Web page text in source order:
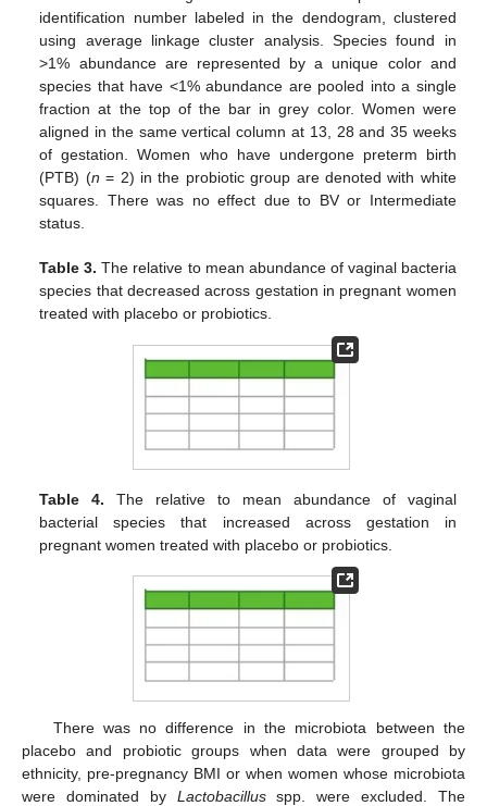
identification number labeled in the dendogram, clustered
using average linkage cluster analysis. Species found in
>1% abundance are represented by a unique color and
species that have <1% abundance are pooled into a single
fraction at the top of the bar in grey color. Women were
aligned in the same vertical column at 13, 28 and 35 weeks
of gestation. Women who have undergone preterm birth
(PTB) (n = 2) in the probiotic group are denoted with white
squares. There was no effect due to BV or Intermediate
status.
Table 3. The relative to mean abundance of vaginal bacteria
species that decreased across gestation in pregnant women
treated with placebo or probiotics.
Table 4. The relative to mean abundance of vaginal
bacterial species that increased across gestation in
pregnant women treated with placebo or probiotics.
There was no difference in the microbiota between the
placebo and probiotic groups when data were grouped by
ethnicity, pre-pregnancy BMI or when women whose microbiota
were dominated by Lactobacillusspp. were excluded. The